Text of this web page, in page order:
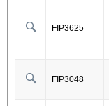
FIP3625
FIP3048